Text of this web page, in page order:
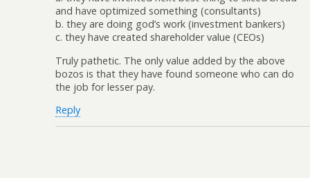
and have optimized something (consultants)
b. they are doing god’s work (investment bankers)
c. they have created shareholder value (CEOs)
Truly pathetic. The only value added by the above
bozos is that they have found someone who can do
the job for lesser pay.
Reply